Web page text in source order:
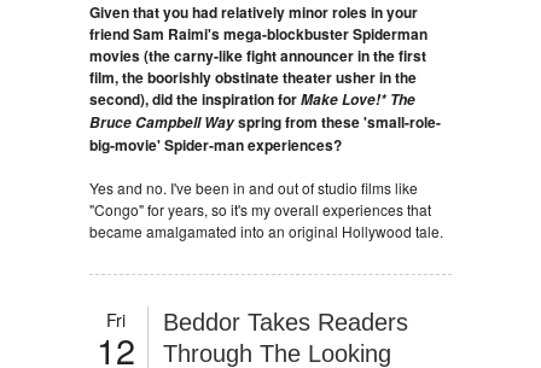
Given that you had relatively minor roles in your
friend Sam Raimi's mega-blockbuster Spiderman
movies (the carny-like fight announcer in the first
film, the boorishly obstinate theater usher in the
second), did the inspiration forMake Love!* The
Bruce Campbell Wayspring from these 'small-role-
big-movie' Spider-man experiences?
Yes and no. I've been in and out of studio films like
"Congo" for years, so it's my overall experiences that
became amalgamated into an original Hollywood tale.
Fri
12
Beddor Takes Readers
Through The Looking